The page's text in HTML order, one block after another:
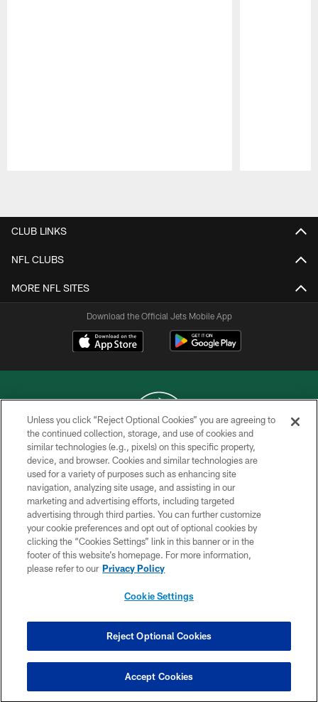
CLUB LINKS
NFL CLUBS
MORE NFL SITES
Download the Official Jets Mobile App
COPYRIGHT © 2026 NEW YORK JETS
PRIVACY POLICY
ACCESSIBILITY
CONTACT US
TERMS OF USE
SITE MAP
COOKIE SETTINGS
Unless you click “Reject Optional Cookies” you are agreeing to
the continued collection, storage, and use of cookies and
similar technologies (e.g., pixels) on this specific property,
device, and browser. Cookies and similar technologies are
used for a variety of purposes such as enhancing site
navigation, analyzing site usage, and assisting in our
marketing and advertising efforts, including targeted
advertising through third parties. You can further customize
your cookie preferences and opt out of optional cookies by
clicking the “Cookies Settings” link in this banner or in the
footer of this website’s homepage. For more information,
please refer to our Privacy Policy
Cookie Settings
Reject Optional Cookies
Accept Cookies